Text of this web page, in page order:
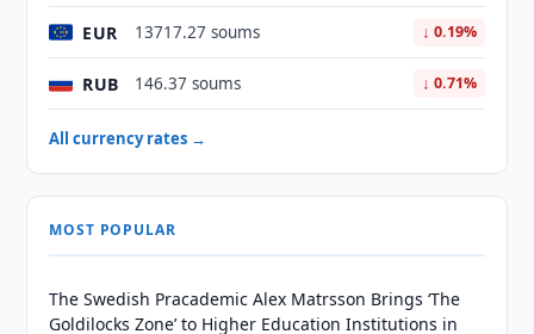
EUR 13717.27 soums ↓ 0.19%
RUB 146.37 soums ↓ 0.71%
All currency rates →
MOST POPULAR
The Swedish Pracademic Alex Matrsson Brings ‘The
Goldilocks Zone’ to Higher Education Institutions in